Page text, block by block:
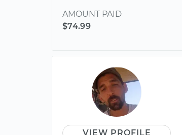
AMOUNT PAID
$74.99
VIEW PROFILE